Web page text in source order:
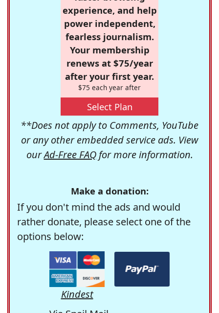
experience, and help
power independent,
fearless journalism.
Your membership
renews at $75/year
after your first year.
$75 each year after
Select Plan
**Does not apply to Comments, YouTube
or any other embedded service ads. View
ourAd-Free FAQfor more information.
Make a donation:
If you don't mind the ads and would
rather donate, please select one of the
options below:
Kindest